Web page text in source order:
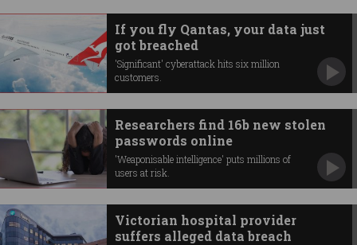
If you fly Qantas, your data just
got breached
'Significant' cyberattack hits six million
customers.
Researchers find 16b new stolen
passwords online
'Weaponisable intelligence' puts millions of
users at risk.
Victorian hospital provider
suffers alleged data breach